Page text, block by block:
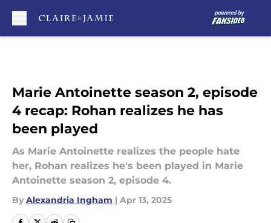
Marie Antoinette season 2, episode
4 recap: Rohan realizes he has
been played
As Marie Antoinette realizes the people hate
her, Rohan realizes he's been played in Marie
Antoinette season 2, episode 4.
By Alexandria Ingham | Apr 13, 2025